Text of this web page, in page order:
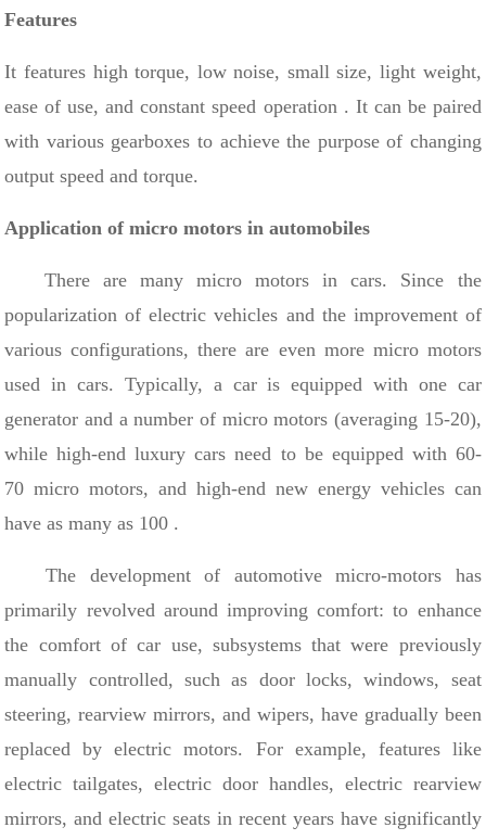
Features
It features high torque, low noise, small size, light weight,
ease of use, and constant speed operation . It can be paired
with various gearboxes to achieve the purpose of changing
output speed and torque.
Application of micro motors in automobiles
There are many micro motors in cars. Since the
popularization of electric vehicles and the improvement of
various configurations, there are even more micro motors
used in cars. Typically, a car is equipped with one car
generator and a number of micro motors (averaging 15-20),
while high-end luxury cars need to be equipped with 60-
70 micro motors, and high-end new energy vehicles can
have as many as 100 .
The development of automotive micro-motors has
primarily revolved around improving comfort: to enhance
the comfort of car use, subsystems that were previously
manually controlled, such as door locks, windows, seat
steering, rearview mirrors, and wipers, have gradually been
replaced by electric motors. For example, features like
electric tailgates, electric door handles, electric rearview
mirrors, and electric seats in recent years have significantly